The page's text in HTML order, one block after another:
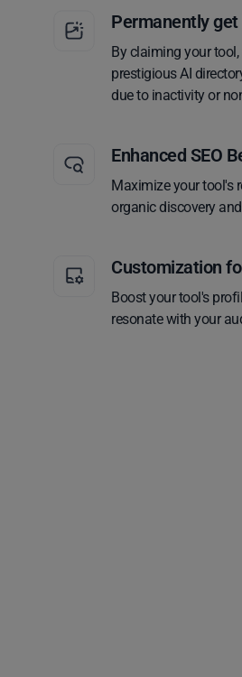
Permanently
By claiming your
prestigious AI
due to inactivity or
Enhanced SEO
Maximize your tool's
organic discovery
Customization
Boost your tool's
resonate with your